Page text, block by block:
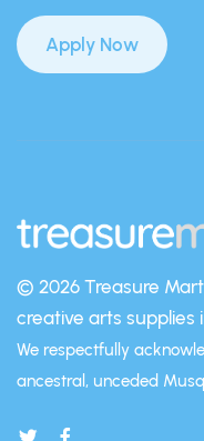
Apply Now
© 2026 Treasure Mart
creative arts supplies
We respectfully
ancestral, unceded